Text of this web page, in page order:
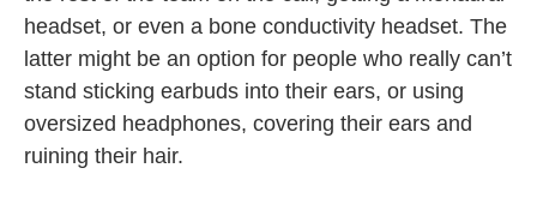
headset, or even a bone conductivity headset. The
latter might be an option for people who really can’t
stand sticking earbuds into their ears, or using
oversized headphones, covering their ears and
ruining their hair.